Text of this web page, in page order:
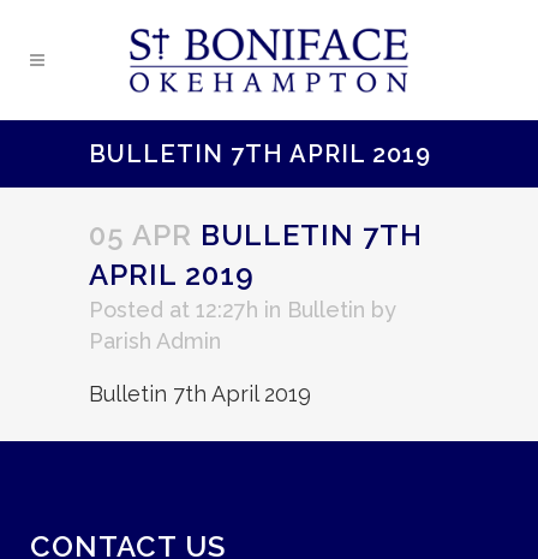
BULLETIN 7TH APRIL 2019
05 APR BULLETIN 7TH
APRIL 2019
Posted at 12:27h in Bulletin by
Parish Admin
Bulletin 7th April 2019
CONTACT US